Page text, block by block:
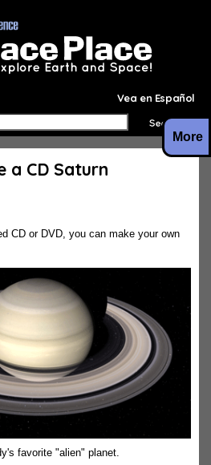
Vea en Español
a CD Saturn
CD or DVD, you can make your own
favorite "alien" planet.
More